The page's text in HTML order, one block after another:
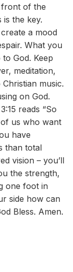
front of the
is the key.
a mood
What you
God. Keep
meditation,
music.
on God.
reads “So
us who want
have
than total
vision – you’ll
the strength,
one foot in
side how can
Bless. Amen.